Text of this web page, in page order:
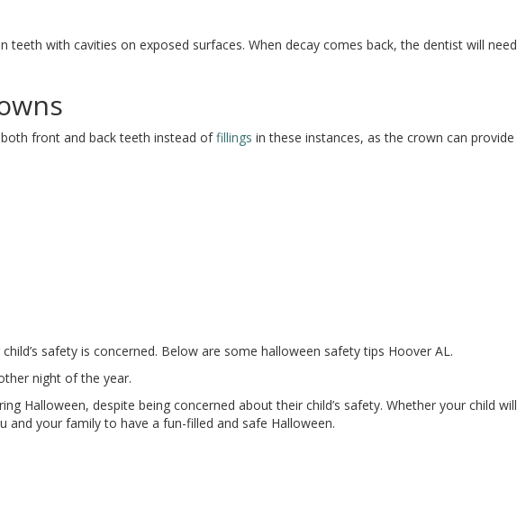
with cavities on exposed surfaces. When decay comes back, the dentist will need
front and back teeth instead offillings in these instances, as the crown can provide
safety is concerned. Below are some halloween safety tips Hoover AL.
night of the year.
Halloween, despite being concerned about their child’s safety. Whether your child will
your family to have a fun-filled and safe Halloween.